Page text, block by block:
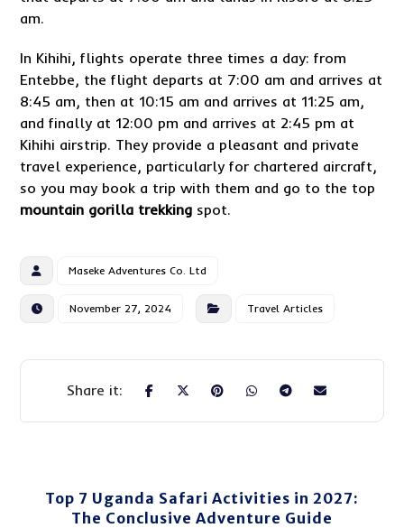
am.
In Kihihi, flights operate three times a day: from
Entebbe, the flight departs at 7:00 am and arrives at
8:45 am, then at 10:15 am and arrives at 11:25 am,
and finally at 12:00 pm and arrives at 2:45 pm at
Kihihi airstrip. They provide a pleasant and private
travel experience, particularly for chartered aircraft,
so you may book a trip with them and go to the top
mountain gorilla trekking spot.
Maseke Adventures Co. Ltd
November 27, 2024 Travel Articles
Top 7 Uganda Safari Activities in 2027:
The Conclusive Adventure Guide